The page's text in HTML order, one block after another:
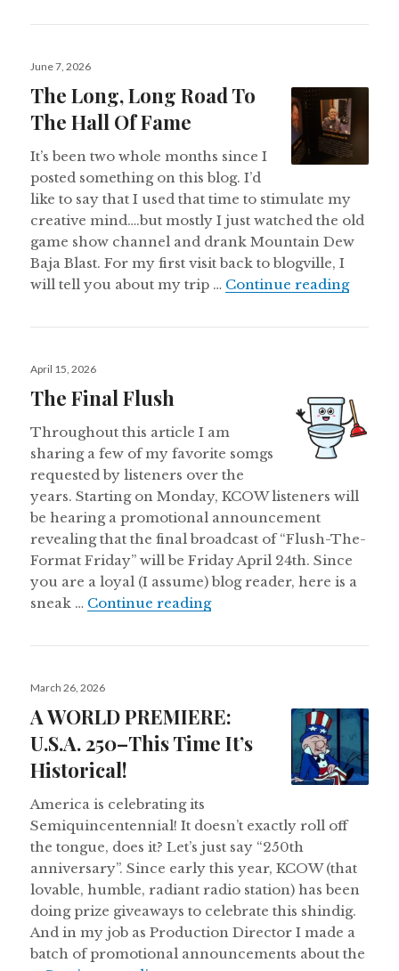
Posted
June 7, 2026
The Long, Long Road To
The Hall Of Fame
It’s been two whole months since I
posted something on this blog. I’d
like to say that I used that time to stimulate my
creative mind….but mostly I just watched the old
game show channel and drank Mountain Dew
Baja Blast. For my first visit back to blogville, I
will tell you about my trip … Continue readingThe
Posted
April 15, 2026
The Final Flush
Throughout this article I am
sharing a few of my favorite somgs
requested by listeners over the
years. Starting on Monday, KCOW listeners will
be hearing a promotional announcement
revealing that the final broadcast of “Flush-The-
Format Friday” will be Friday April 24th. Since
you are a loyal (I assume) blog reader, here is a
sneak … Continue readingThe Final Flush
Posted
March 26, 2026
A WORLD PREMIERE:
U.S.A. 250–This Time It’s
Historical!
America is celebrating its
Semiquincentennial! It doesn’t exactly roll off
the tongue, does it? Let’s just say “250th
anniversary”. Since early this year, KCOW (that
lovable, humble, radiant radio station) has been
doing prize giveaways to celebrate this shindig.
And in my job as Production Director I made a
batch of promotional announcements about the